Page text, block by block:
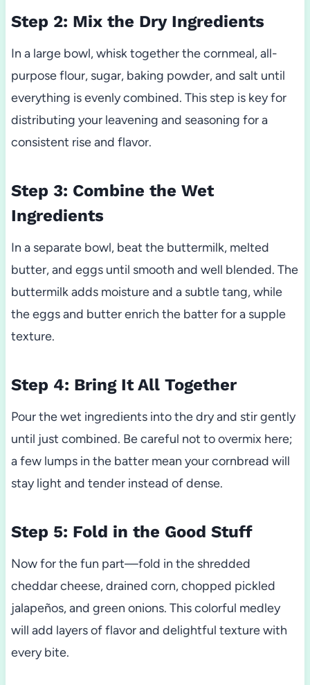
Step 2: Mix the Dry Ingredients
In a large bowl, whisk together the cornmeal, all-
purpose flour, sugar, baking powder, and salt until
everything is evenly combined. This step is key for
distributing your leavening and seasoning for a
consistent rise and flavor.
Step 3: Combine the Wet
Ingredients
In a separate bowl, beat the buttermilk, melted
butter, and eggs until smooth and well blended. The
buttermilk adds moisture and a subtle tang, while
the eggs and butter enrich the batter for a supple
texture.
Step 4: Bring It All Together
Pour the wet ingredients into the dry and stir gently
until just combined. Be careful not to overmix here;
a few lumps in the batter mean your cornbread will
stay light and tender instead of dense.
Step 5: Fold in the Good Stuff
Now for the fun part—fold in the shredded
cheddar cheese, drained corn, chopped pickled
jalapeños, and green onions. This colorful medley
will add layers of flavor and delightful texture with
every bite.